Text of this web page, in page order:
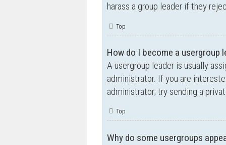
harass a group leader if they
Top
How do I become a usergroup
A usergroup leader is usually
administrator. If you are
administrator; try sending a
Top
Why do some usergroups